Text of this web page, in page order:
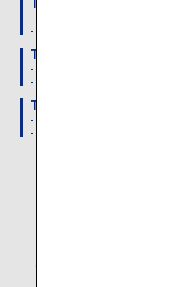
To Nakashibetsu Airport
To Kushiro Airport